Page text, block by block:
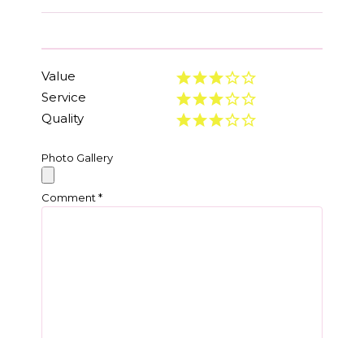
Value
Service
Quality
Photo Gallery
Comment *